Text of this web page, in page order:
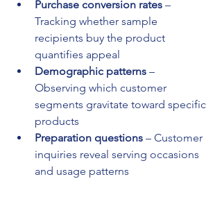
Purchase conversion rates –
Tracking whether sample
recipients buy the product
quantifies appeal
Demographic patterns –
Observing which customer
segments gravitate toward specific
products
Preparation questions – Customer
inquiries reveal serving occasions
and usage patterns